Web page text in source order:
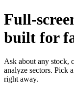
Full-
built for
Ask about any stock,
analyze sectors. Pick
right away.